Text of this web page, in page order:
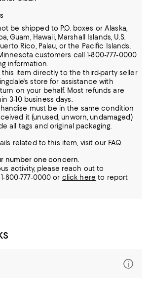
be shipped to P.O. boxes or Alaska,
Guam, Hawaii, Marshall Islands, U.S.
Rico, Palau, or the Pacific Islands.
customers call 1-800-777-0000
information.
this item directly to the third-party seller
store for assistance with
on your behalf. Most refunds are
3-10 business days.
must be in the same condition
it (unused, unworn, undamaged)
all tags and original packaging.
related to this item, visit our FAQ.
number one concern.
activity, please reach out to
800-777-0000 or click here to report